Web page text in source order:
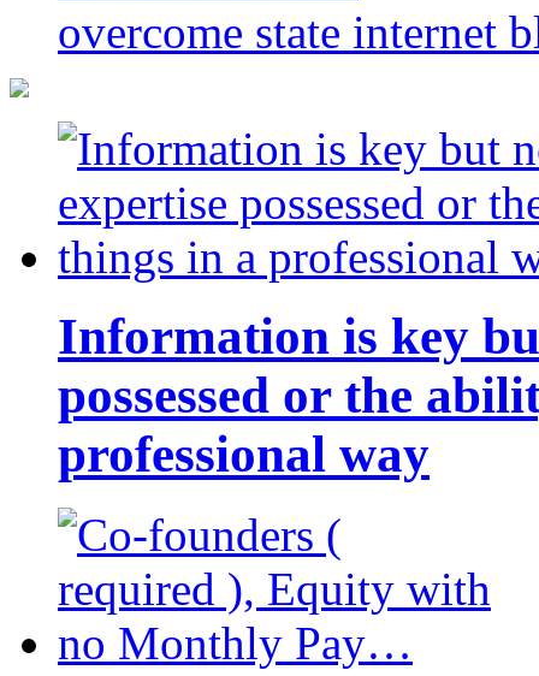
overcome state internet
Information is key
possessed or the
professional way